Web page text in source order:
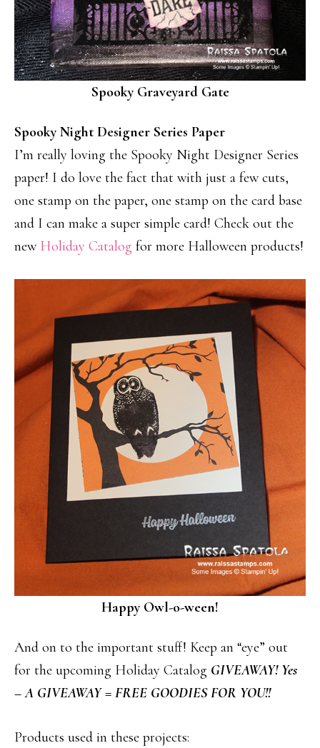
Spooky Graveyard Gate
Spooky Night Designer Series Paper
I’m really loving the Spooky Night Designer Series
paper! I do love the fact that with just a few cuts,
one stamp on the paper, one stamp on the card base
and I can make a super simple card! Check out the
new Holiday Catalog for more Halloween products!
Happy Owl-o-ween!
And on to the important stuff! Keep an “eye” out
for the upcoming Holiday Catalog GIVEAWAY! Yes
– A GIVEAWAY = FREE GOODIES FOR YOU!!
Products used in these projects: